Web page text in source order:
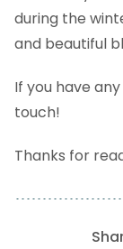
during the
and beautiful
If you have
touch!
Thanks for